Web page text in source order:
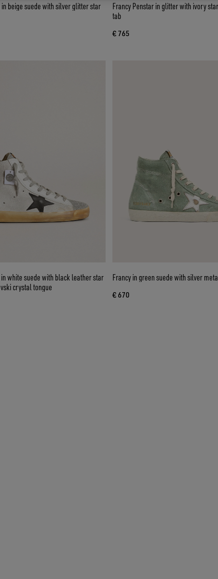
beige suede with silver glitter star
Francy Penstar in glitter with ivory star and black heel
tab
€ 765
in white suede with black leather star
crystal tongue
Francy in green suede with silver
€ 670